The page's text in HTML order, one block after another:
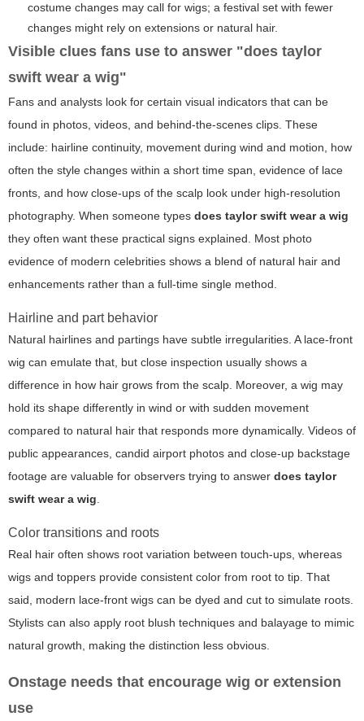
costume changes may call for wigs; a festival set with fewer
changes might rely on extensions or natural hair.
Visible clues fans use to answer "does taylor
swift wear a wig"
Fans and analysts look for certain visual indicators that can be
found in photos, videos, and behind-the-scenes clips. These
include: hairline continuity, movement during wind and motion, how
often the style changes within a short time span, evidence of lace
fronts, and how close-ups of the scalp look under high-resolution
photography. When someone types does taylor swift wear a wig
they often want these practical signs explained. Most photo
evidence of modern celebrities shows a blend of natural hair and
enhancements rather than a full-time single method.
Hairline and part behavior
Natural hairlines and partings have subtle irregularities. A lace-front
wig can emulate that, but close inspection usually shows a
difference in how hair grows from the scalp. Moreover, a wig may
hold its shape differently in wind or with sudden movement
compared to natural hair that responds more dynamically. Videos of
public appearances, candid airport photos and close-up backstage
footage are valuable for observers trying to answer does taylor
swift wear a wig.
Color transitions and roots
Real hair often shows root variation between touch-ups, whereas
wigs and toppers provide consistent color from root to tip. That
said, modern lace-front wigs can be dyed and cut to simulate roots.
Stylists can also apply root blush techniques and balayage to mimic
natural growth, making the distinction less obvious.
Onstage needs that encourage wig or extension
use